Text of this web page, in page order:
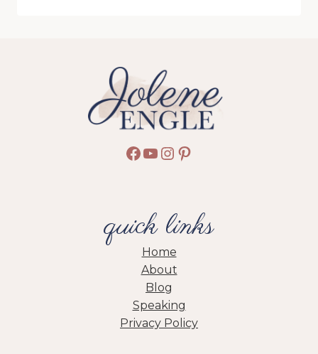
Facebook
YouTube
Instagram
Pinterest
quick links
Home
About
Blog
Speaking
Privacy Policy